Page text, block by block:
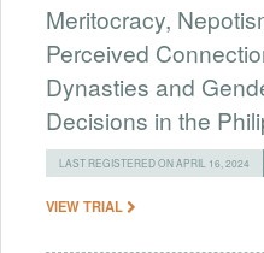
Meritocracy,
Perceived
Dynasties and
Decisions in the
LAST REGISTERED ON APRIL 16, 2024
VIEW TRIAL